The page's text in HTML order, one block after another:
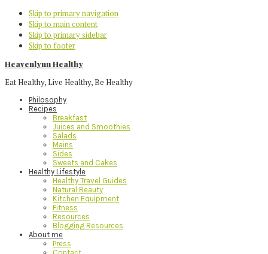
Skip to primary navigation
Skip to main content
Skip to primary sidebar
Skip to footer
Heavenlynn Healthy
Eat Healthy, Live Healthy, Be Healthy
Philosophy
Recipes
Breakfast
Juices and Smoothies
Salads
Mains
Sides
Sweets and Cakes
Healthy Lifestyle
Healthy Travel Guides
Natural Beauty
Kitchen Equipment
Fitness
Resources
Blogging Resources
About me
Press